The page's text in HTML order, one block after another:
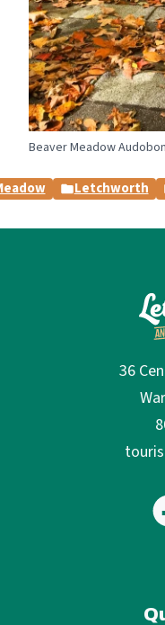
Beaver Meadow Audobon
Letchworth
36